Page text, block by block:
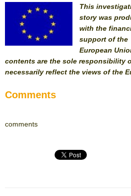
This
story was
with the
support of the
European
contents are the sole responsibility
necessarily reflect the views of the
Comments
comments